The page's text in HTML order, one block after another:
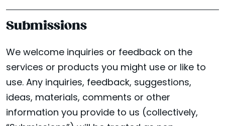
Facebook
Instagram
Yelp LOCATIONS
Submissions
We welcome inquiries or feedback on the
services or products you might use or like to
use. Any inquiries, feedback, suggestions,
ideas, materials, comments or other
information you provide to us (collectively,